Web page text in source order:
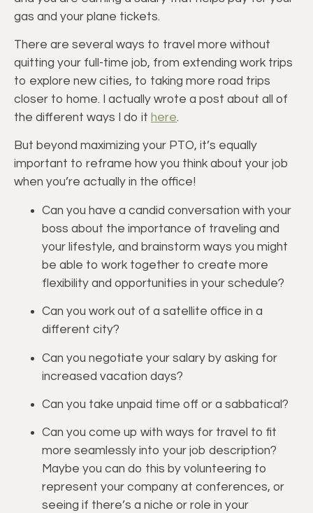
gas and your plane tickets.
There are several ways to travel more without
quitting your full-time job, from extending work trips
to explore new cities, to taking more road trips
closer to home. I actually wrote a post about all of
the different ways I do it here.
But beyond maximizing your PTO, it’s equally
important to reframe how you think about your job
when you’re actually in the office!
Can you have a candid conversation with your
boss about the importance of traveling and
your lifestyle, and brainstorm ways you might
be able to work together to create more
flexibility and opportunities in your schedule?
Can you work out of a satellite office in a
different city?
Can you negotiate your salary by asking for
increased vacation days?
Can you take unpaid time off or a sabbatical?
Can you come up with ways for travel to fit
more seamlessly into your job description?
Maybe you can do this by volunteering to
represent your company at conferences, or
seeing if there’s a niche or role in your